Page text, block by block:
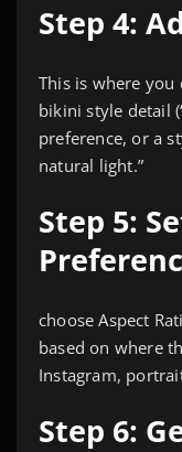
Step 4:
This is where you
bikini style detail
preference, or a
natural light.”
Step 5:
choose Aspect
based on where
Instagram,
Step 6: